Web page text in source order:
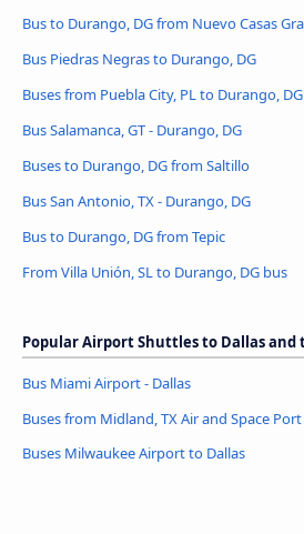
Bus to Durango, DG from Nuevo Casas
Bus Piedras Negras to Durango, DG
Buses from Puebla City, PL to Durango, DG
Bus Salamanca, GT - Durango, DG
Buses to Durango, DG from Saltillo
Bus San Antonio, TX - Durango, DG
Bus to Durango, DG from Tepic
From Villa Unión, SL to Durango, DG bus
Popular Airport Shuttles to Dallas and
Bus Miami Airport - Dallas
Buses from Midland, TX Air and Space
Buses Milwaukee Airport to Dallas